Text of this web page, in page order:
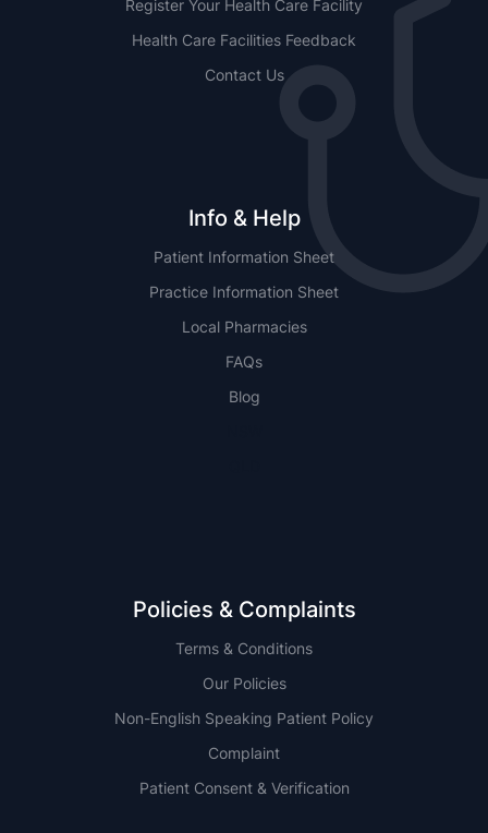
Register Your Health Care Facility
Health Care Facilities Feedback
Contact Us
Info & Help
Patient Information Sheet
Practice Information Sheet
Local Pharmacies
FAQs
Blog
Policies & Complaints
Terms & Conditions
Our Policies
Non-English Speaking Patient Policy
Complaint
Patient Consent & Verification